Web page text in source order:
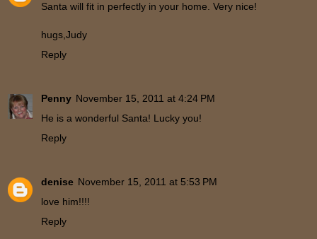
Santa will fit in perfectly in your home. Very nice!
hugs,Judy
Reply
Penny November 15, 2011 at 4:24 PM
He is a wonderful Santa! Lucky you!
Reply
denise November 15, 2011 at 5:53 PM
love him!!!!
Reply